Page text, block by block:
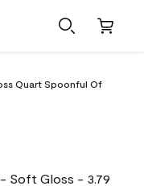
Quart Spoonful Of